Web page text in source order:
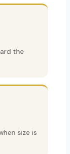
the
size is